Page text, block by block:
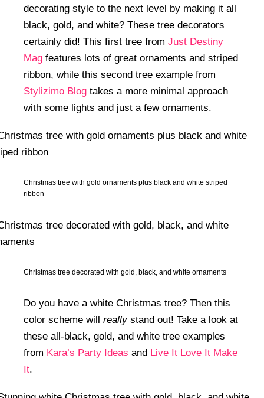
decorating style to the next level by making it all
black, gold, and white? These tree decorators
certainly did! This first tree from Just Destiny
Mag features lots of great ornaments and striped
ribbon, while this second tree example from
Stylizimo Blog takes a more minimal approach
with some lights and just a few ornaments.
Christmas tree with gold ornaments plus black and white striped
ribbon
Christmas tree decorated with gold, black, and white ornaments
Do you have a white Christmas tree? Then this
color scheme will reallystand out! Take a look at
these all-black, gold, and white tree examples
from Kara’s Party Ideas and Live It Love It Make
It.